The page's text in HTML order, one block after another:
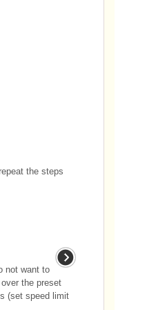
the steps
not want to
the preset
(set speed limit